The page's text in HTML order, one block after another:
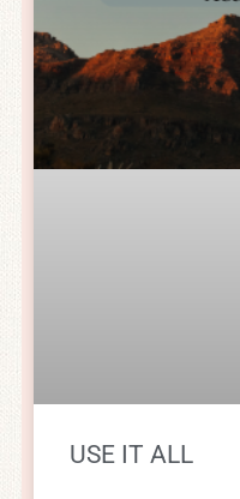
USE IT ALL